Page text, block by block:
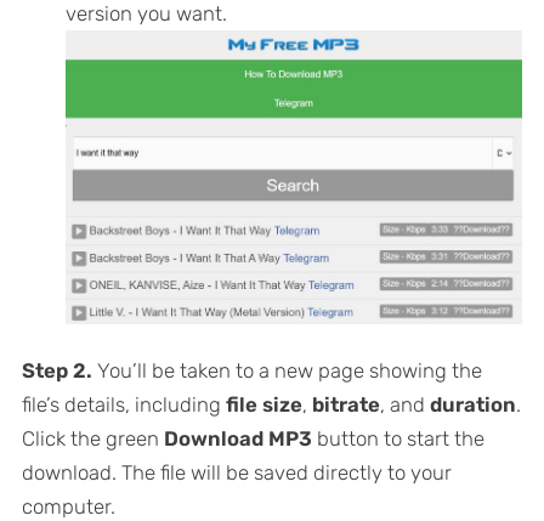
version you want.
Step 2. You’ll be taken to a new page showing the
file’s details, including file size, bitrate, and duration.
Click the green Download MP3 button to start the
download. The file will be saved directly to your
computer.